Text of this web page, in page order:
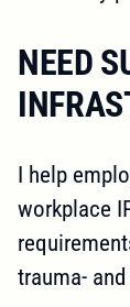
NEED
I help
workplace
trauma-